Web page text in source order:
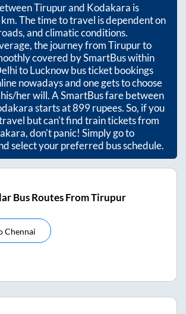
Tirupurand Kodakara is
km. The time to travel is dependent on
and climatic conditions.
the journey fromTirupurto
covered by SmartBus within
to Lucknow bus ticket bookings
nowadays and one gets to choose
her will. A SmartBus fare between
starts at899rupees. So, if you
but can't find train tickets from
, don't panic! Simply go to
select your preferred bus schedule.
Bus Routes From Tirupur
Chennai